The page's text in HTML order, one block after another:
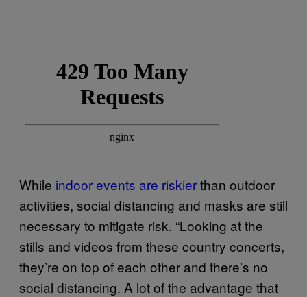
While indoor events are riskierthan outdoor
activities, social distancing and masks are still
necessary to mitigate risk. “Looking at the
stills and videos from these country concerts,
they’re on top of each other and there’s no
social distancing. A lot of the advantage that